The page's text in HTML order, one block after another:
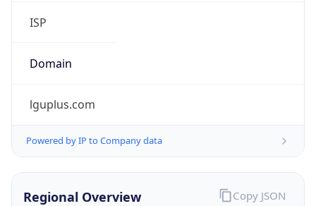
ISP
Domain
lguplus.com
Powered by IP to Company data
Regional Overview Copy JSON